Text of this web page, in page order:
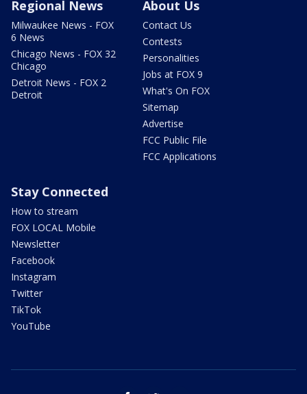
Regional News
Milwaukee News - FOX
6 News
Chicago News - FOX 32
Chicago
Detroit News - FOX 2
Detroit
About Us
Contact Us
Contests
Personalities
Jobs at FOX 9
What's On FOX
Sitemap
Advertise
FCC Public File
FCC Applications
Stay Connected
How to stream
FOX LOCAL Mobile
Newsletter
Facebook
Instagram
Twitter
TikTok
YouTube